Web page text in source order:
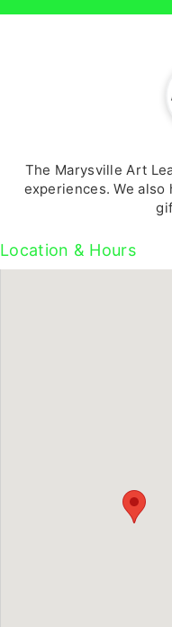
The Marysville Art
experiences. We
Location & Hours